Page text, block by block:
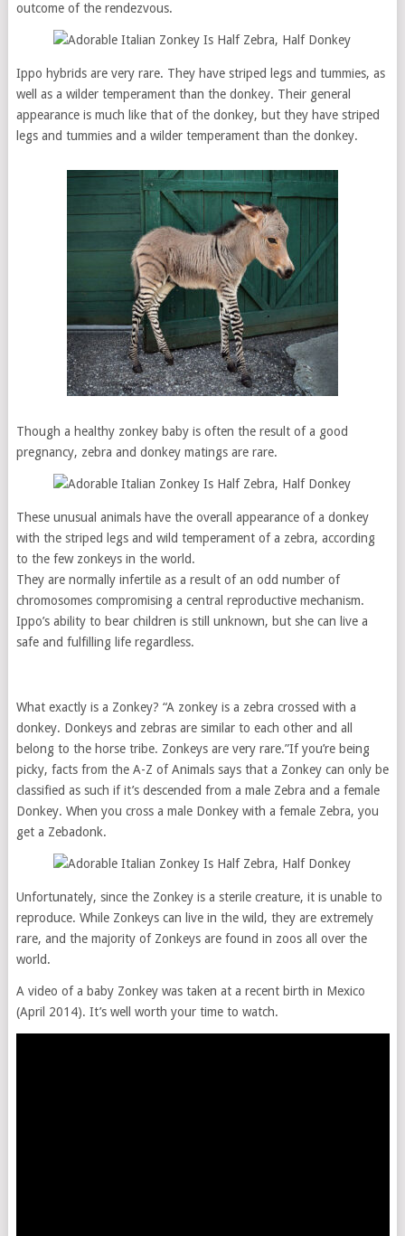
outcome of the rendezvous.
Ippo hybrids are very rare. They have striped legs and tummies, as
well as a wilder temperament than the donkey. Their general
appearance is much like that of the donkey, but they have striped
legs and tummies and a wilder temperament than the donkey.
Though a healthy zonkey baby is often the result of a good
pregnancy, zebra and donkey matings are rare.
These unusual animals have the overall appearance of a donkey
with the striped legs and wild temperament of a zebra, according
to the few zonkeys in the world.
They are normally infertile as a result of an odd number of
chromosomes compromising a central reproductive mechanism.
Ippo’s ability to bear children is still unknown, but she can live a
safe and fulfilling life regardless.
What exactly is a Zonkey? “A zonkey is a zebra crossed with a
donkey. Donkeys and zebras are similar to each other and all
belong to the horse tribe. Zonkeys are very rare.”If you’re being
picky, facts from the A-Z of Animals says that a Zonkey can only be
classified as such if it’s descended from a male Zebra and a female
Donkey. When you cross a male Donkey with a female Zebra, you
get a Zebadonk.
Unfortunately, since the Zonkey is a sterile creature, it is unable to
reproduce. While Zonkeys can live in the wild, they are extremely
rare, and the majority of Zonkeys are found in zoos all over the
world.
A video of a baby Zonkey was taken at a recent birth in Mexico
(April 2014). It’s well worth your time to watch.